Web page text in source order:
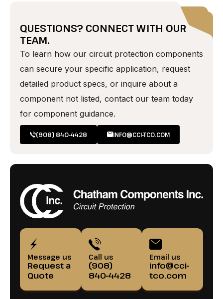
QUESTIONS? CONNECT WITH OUR
TEAM.
To learn how our circuit protection components
can secure your specific application, request
detailed product specs, or inquire about a
component not listed, contact our team today
for component guidance.
(908) 840-4428 INFO@CCI-TCO.COM
Message us
Request a
Quote
Call us
(908)
840-4428
Email us
info@cci-
tco.com